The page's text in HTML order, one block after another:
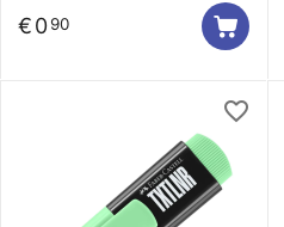
€0 90